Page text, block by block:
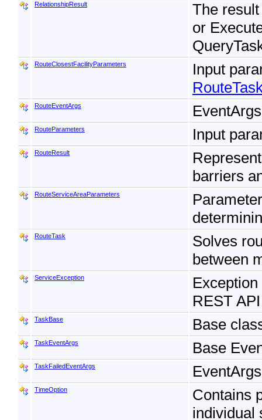
RelationshipResult
The
or
RouteClosestFacilityParameters
Input
RouteEventArgs
RouteParameters Input
RouteResult
barriers
RouteServiceAreaParameters
RouteTask
Solves
between
ServiceException
REST API
TaskBase Base
TaskEventArgs Base
TaskFailedEventArgs
TimeOption
Contains
individual